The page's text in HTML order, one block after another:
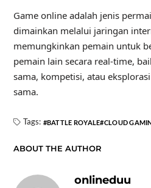
Game online adalah jenis
dimainkan melalui jaringan
memungkinkan pemain untuk
pemain lain secara real-time,
sama, kompetisi, atau
sama.
Tags: BATTLE ROYALE CLOUD
ABOUT THE AUTHOR
onlineduu